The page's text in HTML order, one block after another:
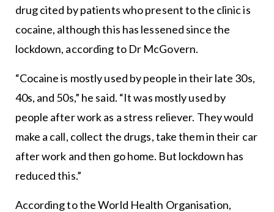
drug cited by patients who present to the clinic is
cocaine, although this has lessened since the
lockdown, according to Dr McGovern.
“Cocaine is mostly used by people in their late 30s,
40s, and 50s,” he said. “It was mostly used by
people after work as a stress reliever. They would
make a call, collect the drugs, take them in their car
after work and then go home. But lockdown has
reduced this.”
According to the World Health Organisation,